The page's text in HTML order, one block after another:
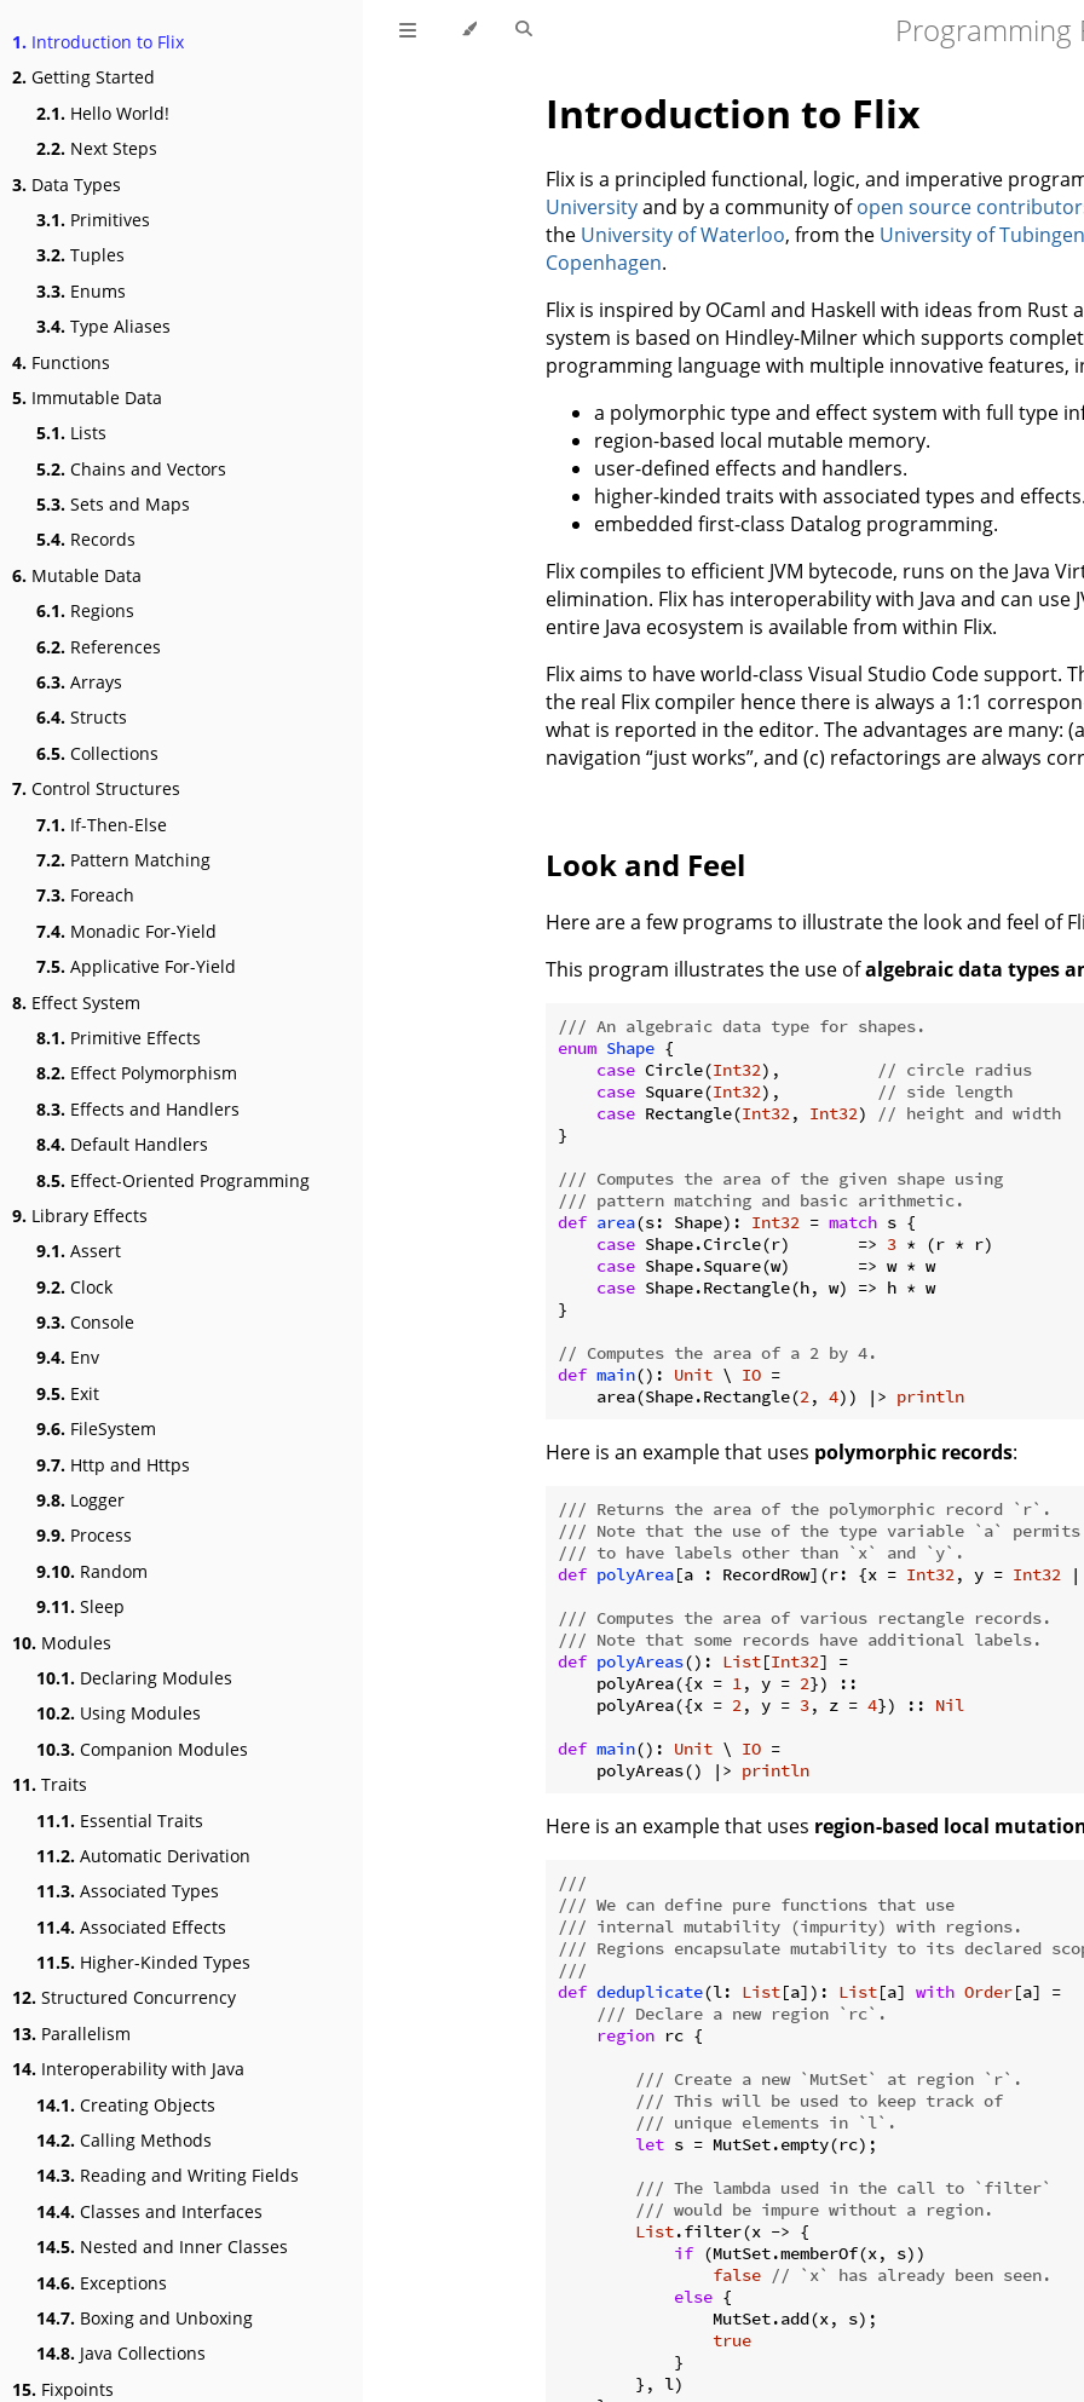
1. Introduction to Flix
2. Getting Started
2.1. Hello World!
2.2. Next Steps
3. Data Types
3.1. Primitives
3.2. Tuples
3.3. Enums
3.4. Type Aliases
4. Functions
5. Immutable Data
5.1. Lists
5.2. Chains and Vectors
5.3. Sets and Maps
5.4. Records
6. Mutable Data
6.1. Regions
6.2. References
6.3. Arrays
6.4. Structs
6.5. Collections
7. Control Structures
7.1. If-Then-Else
7.2. Pattern Matching
7.3. Foreach
7.4. Monadic For-Yield
7.5. Applicative For-Yield
8. Effect System
8.1. Primitive Effects
8.2. Effect Polymorphism
8.3. Effects and Handlers
8.4. Default Handlers
8.5. Effect-Oriented Programming
9. Library Effects
9.1. Assert
9.2. Clock
9.3. Console
9.4. Env
9.5. Exit
9.6. FileSystem
9.7. Http and Https
9.8. Logger
9.9. Process
9.10. Random
9.11. Sleep
10. Modules
10.1. Declaring Modules
10.2. Using Modules
10.3. Companion Modules
11. Traits
11.1. Essential Traits
11.2. Automatic Derivation
11.3. Associated Types
11.4. Associated Effects
11.5. Higher-Kinded Types
12. Structured Concurrency
13. Parallelism
14. Interoperability with Java
14.1. Creating Objects
14.2. Calling Methods
14.3. Reading and Writing Fields
14.4. Classes and Interfaces
14.5. Nested and Inner Classes
14.6. Exceptions
14.7. Boxing and Unboxing
14.8. Java Collections
15. Fixpoints
Programming
Introduction to Flix
Flix is a principled functional, logic, and imperative
Universityand by a community ofopen source
the University of Waterloo, from the University of Tubingen
Copenhagen.
Flix is inspired by OCaml and Haskell with ideas from Rust
system is based on Hindley-Milner which supports
programming language with multiple innovative features,
a polymorphic type and effect system with full type
region-based local mutable memory.
user-defined effects and handlers.
higher-kinded traits with associated types and
embedded first-class Datalog programming.
Flix compiles to efficient JVM bytecode, runs on the Java
elimination. Flix has interoperability with Java and can use
entire Java ecosystem is available from within Flix.
Flix aims to have world-class Visual Studio Code support.
the real Flix compiler hence there is always a 1:1
what is reported in the editor. The advantages are many:
navigation “just works”, and (c) refactorings are always
Look and Feel
Here are a few programs to illustrate the look and feel of
This program illustrates the use ofalgebraic data types
/// An algebraic data type for shapes.
enum Shape {
case Circle(Int32),
// circle radius
case Square(Int32),
// side length
case Rectangle(Int32, Int32)
// height and width
}
/// Computes the area of the given shape using
/// pattern matching and basic arithmetic.
def area(s: Shape): Int32 = match s {
case Shape.Circle(r)       => 3 * (r * r)
case Shape.Square(w)       => w * w
case Shape.Rectangle(h, w) => h * w
}
// Computes the area of a 2 by 4.
def main(): Unit \ IO =
    area(Shape.Rectangle(
2, 4)) |> println
Here is an example that uses polymorphic records:
/// Returns the area of the polymorphic record `r`.
/// Note that the use of the type variable `a`
/// to have labels other than `x` and `y`.
def polyArea[a : RecordRow](r: {x = Int32, y = Int32 |
/// Computes the area of various rectangle records.
/// Note that some records have additional labels.
def polyAreas(): List[Int32] =
    polyArea({x =
1, y = 2}) ::
    polyArea({x =
2, y = 3, z = 4}) :: Nil
def main(): Unit \ IO =
    polyAreas() |>
println
Here is an example that uses region-based local
///
/// We can define pure functions that use
/// internal mutability (impurity) with regions.
/// Regions encapsulate mutability to its declared
///
def deduplicate(l: List[a]): List[a] with Order[a] =
/// Declare a new region `rc`.
region rc {
/// Create a new `MutSet` at region `r`.
/// This will be used to keep track of
/// unique elements in `l`.
let s = MutSet.empty(rc);
/// The lambda used in the call to `filter`
/// would be impure without a region.
List.filter(x -> {
if (MutSet.memberOf(x, s))
false // `x` has already been seen.
else {
                MutSet.add(x, s);
true
            }
        }, l)